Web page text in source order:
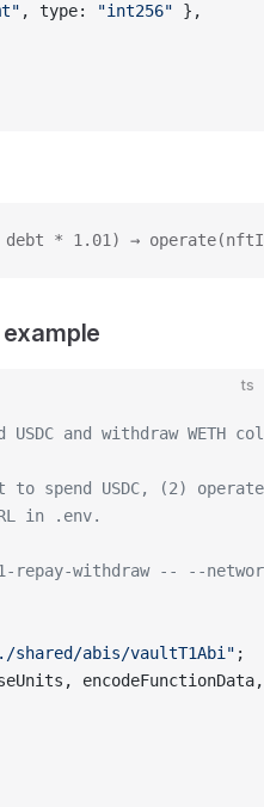
, type: "int256" },
debt * 1.01) →
ts
USDC and withdraw
to spend USDC, (2)
in .env.
repay-withdraw -- --
shared/abis/vaultT1Abi" ;